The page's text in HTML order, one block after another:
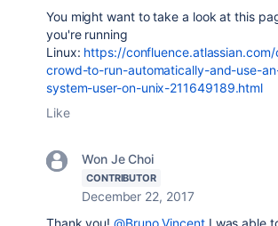
You might want to take a look at this
you're running
Linux: https://
crowd-to-run-automatically-and-use-
system-user-on-unix-211649189.html
Like
Won Je Choi
CONTRIBUTOR
December 22, 2017
Thank you!@Bruno VincentI was able